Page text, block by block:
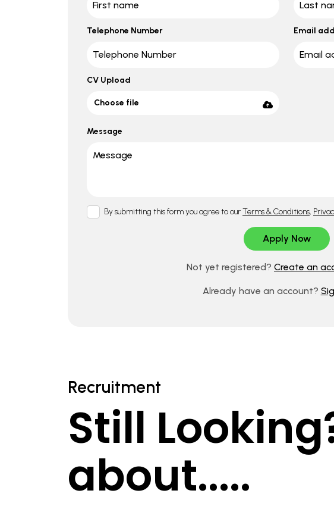
Telephone Number Email
CV Upload
Choose file
Message
By submitting this form you agree to ourTerms & Conditions,
Not yet registered? Create an
Already have an account?
Recruitment
Still
about.....